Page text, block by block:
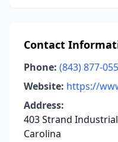
Contact
Phone: (843) 877-
Website: https://
Address:
403 Strand
Carolina